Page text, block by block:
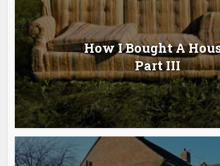
How I Bought A
Part III